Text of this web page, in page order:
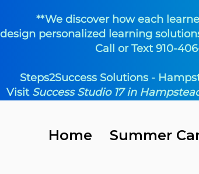
**We discover how each
design personalized learning
Call or Text 910-
Steps2Success Solutions -
Visit Success Studio 17 in
Home Summer